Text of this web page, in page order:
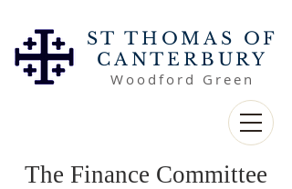
ST THOMAS OF
CANTERBURY
Woodford Green
The Finance Committee